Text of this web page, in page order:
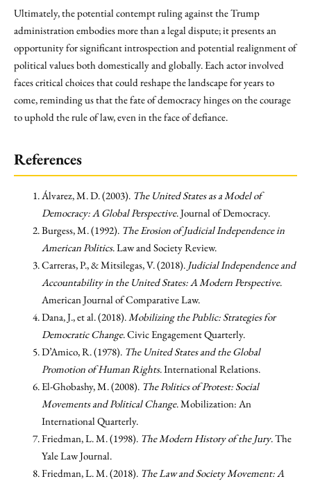
Ultimately, the potential contempt ruling against the Trump
administration embodies more than a legal dispute; it presents an
opportunity for significant introspection and potential realignment of
political values both domestically and globally. Each actor involved
faces critical choices that could reshape the landscape for years to
come, reminding us that the fate of democracy hinges on the courage
to uphold the rule of law, even in the face of defiance.
References
Álvarez, M. D. (2003). The United States as a Model of
Democracy: A Global Perspective. Journal of Democracy.
Burgess, M. (1992). The Erosion of Judicial Independence in
American Politics. Law and Society Review.
Carreras, P., & Mitsilegas, V. (2018). Judicial Independence and
Accountability in the United States: A Modern Perspective.
American Journal of Comparative Law.
Dana, J., et al. (2018).Mobilizing the Public: Strategies for
Democratic Change. Civic Engagement Quarterly.
D’Amico, R. (1978). The United States and the Global
Promotion of Human Rights. International Relations.
El-Ghobashy, M. (2008). The Politics of Protest: Social
Movements and Political Change. Mobilization: An
International Quarterly.
Friedman, L. M. (1998). The Modern History of the Jury. The
Yale Law Journal.
Friedman, L. M. (2018). The Law and Society Movement: A